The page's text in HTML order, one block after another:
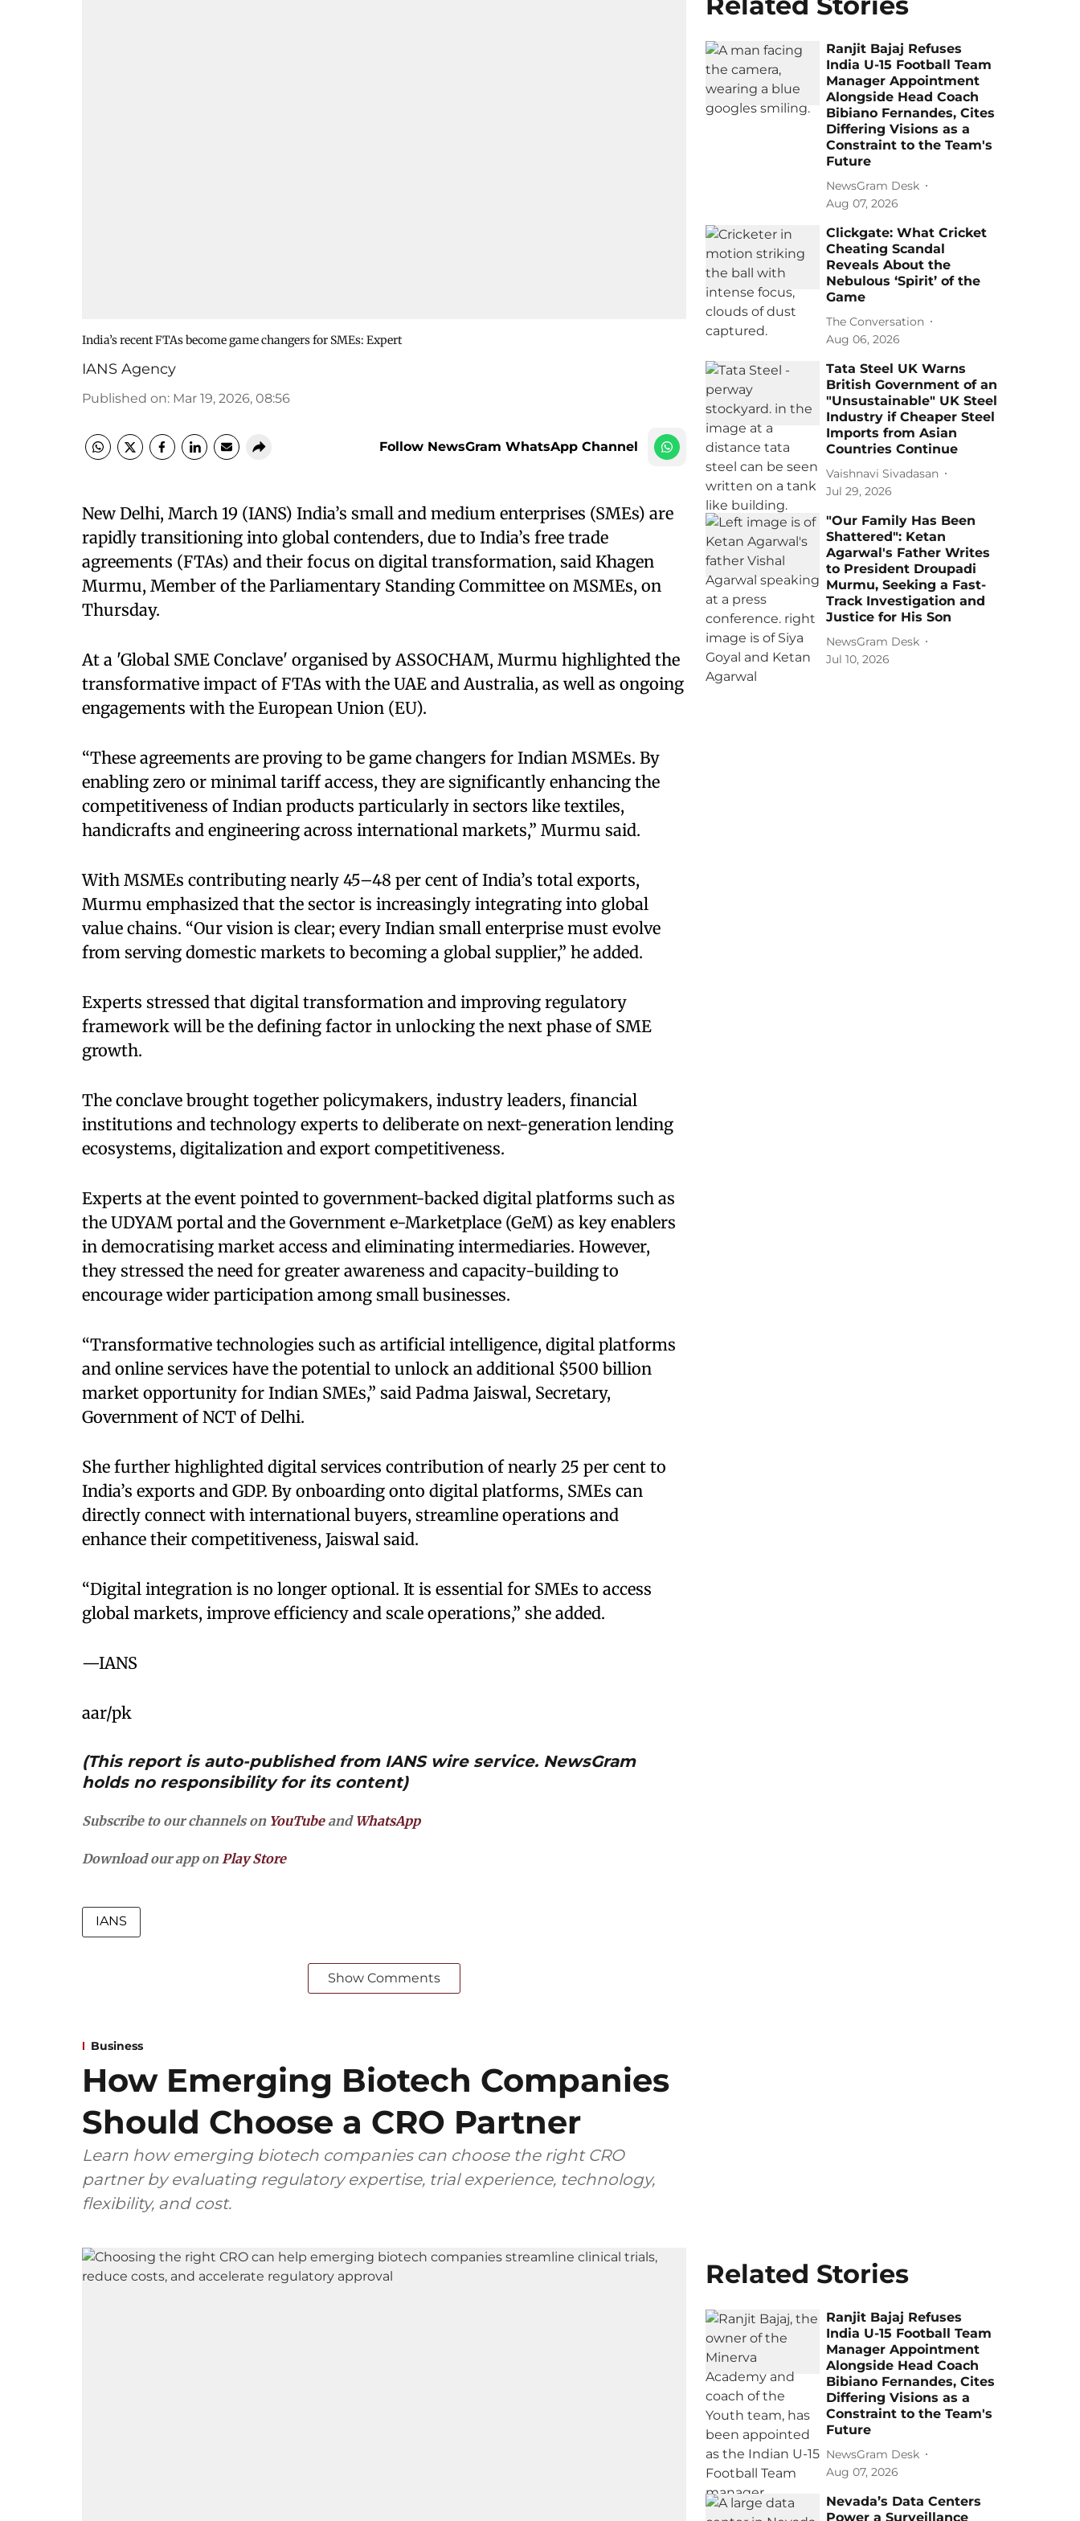
India’s recent FTAs become game changers for SMEs: Expert
IANS Agency
Published on: Mar 19, 2026, 08:56
Follow NewsGram WhatsApp Channel
New Delhi, March 19 (IANS) India’s small and medium enterprises (SMEs) are
rapidly transitioning into global contenders, due to India’s free trade
agreements (FTAs) and their focus on digital transformation, said Khagen
Murmu, Member of the Parliamentary Standing Committee on MSMEs, on
Thursday.
At a 'Global SME Conclave' organised by ASSOCHAM, Murmu highlighted the
transformative impact of FTAs with the UAE and Australia, as well as ongoing
engagements with the European Union (EU).
“These agreements are proving to be game changers for Indian MSMEs. By
enabling zero or minimal tariff access, they are significantly enhancing the
competitiveness of Indian products particularly in sectors like textiles,
handicrafts and engineering across international markets,” Murmu said.
With MSMEs contributing nearly 45–48 per cent of India’s total exports,
Murmu emphasized that the sector is increasingly integrating into global
value chains. “Our vision is clear; every Indian small enterprise must evolve
from serving domestic markets to becoming a global supplier,” he added.
Experts stressed that digital transformation and improving regulatory
framework will be the defining factor in unlocking the next phase of SME
growth.
The conclave brought together policymakers, industry leaders, financial
institutions and technology experts to deliberate on next-generation lending
ecosystems, digitalization and export competitiveness.
Experts at the event pointed to government-backed digital platforms such as
the UDYAM portal and the Government e-Marketplace (GeM) as key enablers
in democratising market access and eliminating intermediaries. However,
they stressed the need for greater awareness and capacity-building to
encourage wider participation among small businesses.
“Transformative technologies such as artificial intelligence, digital platforms
and online services have the potential to unlock an additional $500 billion
market opportunity for Indian SMEs,” said Padma Jaiswal, Secretary,
Government of NCT of Delhi.
She further highlighted digital services contribution of nearly 25 per cent to
India’s exports and GDP. By onboarding onto digital platforms, SMEs can
directly connect with international buyers, streamline operations and
enhance their competitiveness, Jaiswal said.
“Digital integration is no longer optional. It is essential for SMEs to access
global markets, improve efficiency and scale operations,” she added.
—IANS
aar/pk
(This report is auto-published from IANS wire service. NewsGram
holds no responsibility for its content)
Subscribe to our channels on YouTubeand WhatsApp
Download our app onPlay Store
IANS
Show Comments
Ranjit Bajaj Refuses
India U-15 Football Team
Manager Appointment
Alongside Head Coach
Bibiano Fernandes, Cites
Differing Visions as a
Constraint to the Team's
Future
NewsGram Desk
Aug 07, 2026
Clickgate: What Cricket
Cheating Scandal
Reveals About the
Nebulous ‘Spirit’ of the
Game
The Conversation
Aug 06, 2026
Tata Steel UK Warns
British Government of an
"Unsustainable" UK Steel
Industry if Cheaper Steel
Imports from Asian
Countries Continue
Vaishnavi Sivadasan
Jul 29, 2026
"Our Family Has Been
Shattered": Ketan
Agarwal's Father Writes
to President Droupadi
Murmu, Seeking a Fast-
Track Investigation and
Justice for His Son
NewsGram Desk
Jul 10, 2026
Business
How Emerging Biotech Companies
Should Choose a CRO Partner
Learn how emerging biotech companies can choose the right CRO
partner by evaluating regulatory expertise, trial experience, technology,
flexibility, and cost.
Related Stories
Ranjit Bajaj Refuses
India U-15 Football Team
Manager Appointment
Alongside Head Coach
Bibiano Fernandes, Cites
Differing Visions as a
Constraint to the Team's
Future
NewsGram Desk
Aug 07, 2026
Nevada’s Data Centers
Power a Surveillance